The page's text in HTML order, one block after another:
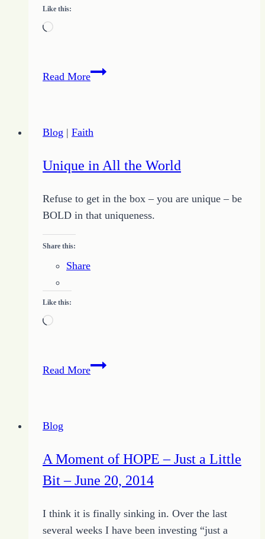
Like this:
Loading…
Read MoreBecoming
Blog | Faith
Unique in All the World
Refuse to get in the box – you are unique – be
BOLD in that uniqueness.
Share this:
Share
Like this:
Loading…
Read MoreUnique
Blog
A Moment of HOPE – Just a Little
Bit – June 20, 2014
I think it is finally sinking in. Over the last
several weeks I have been investing “just a